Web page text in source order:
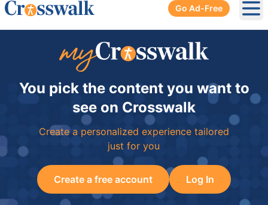
Go Ad-Free
You pick the content you want to
see on Crosswalk
Create a personalized experience tailored
just for you
Create a free account Log In